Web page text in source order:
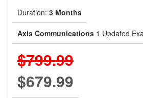
Duration: 3 Months
Axis Communications 1 Updated
$799.99
$679.99